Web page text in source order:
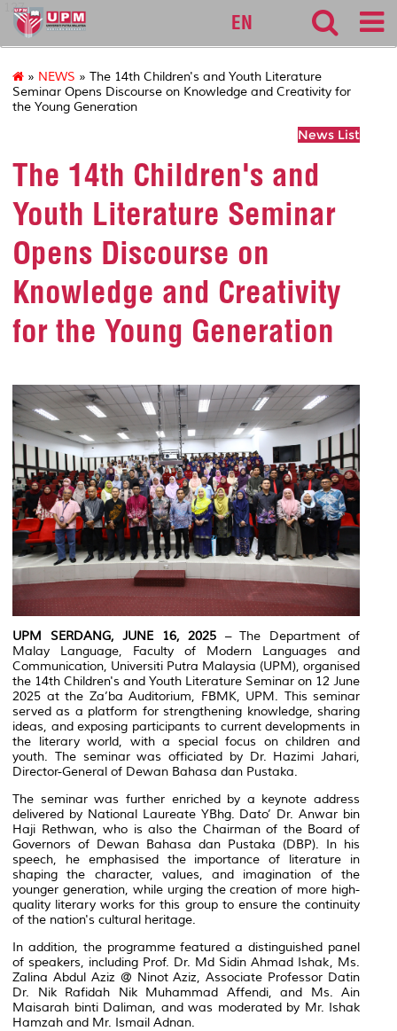
127
EN
» NEWS » The 14th Children's and Youth Literature
Seminar Opens Discourse on Knowledge and Creativity for
the Young Generation
News List
The 14th Children's and
Youth Literature Seminar
Opens Discourse on
Knowledge and Creativity
for the Young Generation
UPM SERDANG, JUNE 16, 2025 – The Department of
Malay Language, Faculty of Modern Languages and
Communication, Universiti Putra Malaysia (UPM), organised
the 14th Children's and Youth Literature Seminar on 12 June
2025 at the Za’ba Auditorium, FBMK, UPM. This seminar
served as a platform for strengthening knowledge, sharing
ideas, and exposing participants to current developments in
the literary world, with a special focus on children and
youth. The seminar was officiated by Dr. Hazimi Jahari,
Director-General of Dewan Bahasa dan Pustaka.
The seminar was further enriched by a keynote address
delivered by National Laureate YBhg. Dato’ Dr. Anwar bin
Haji Rethwan, who is also the Chairman of the Board of
Governors of Dewan Bahasa dan Pustaka (DBP). In his
speech, he emphasised the importance of literature in
shaping the character, values, and imagination of the
younger generation, while urging the creation of more high-
quality literary works for this group to ensure the continuity
of the nation's cultural heritage.
In addition, the programme featured a distinguished panel
of speakers, including Prof. Dr. Md Sidin Ahmad Ishak, Ms.
Zalina Abdul Aziz @ Ninot Aziz, Associate Professor Datin
Dr. Nik Rafidah Nik Muhammad Affendi, and Ms. Ain
Maisarah binti Daliman, and was moderated by Mr. Ishak
Hamzah and Mr. Ismail Adnan.